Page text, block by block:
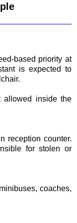
based priority at
is expected to
allowed inside the
reception counter.
for stolen or
coaches,